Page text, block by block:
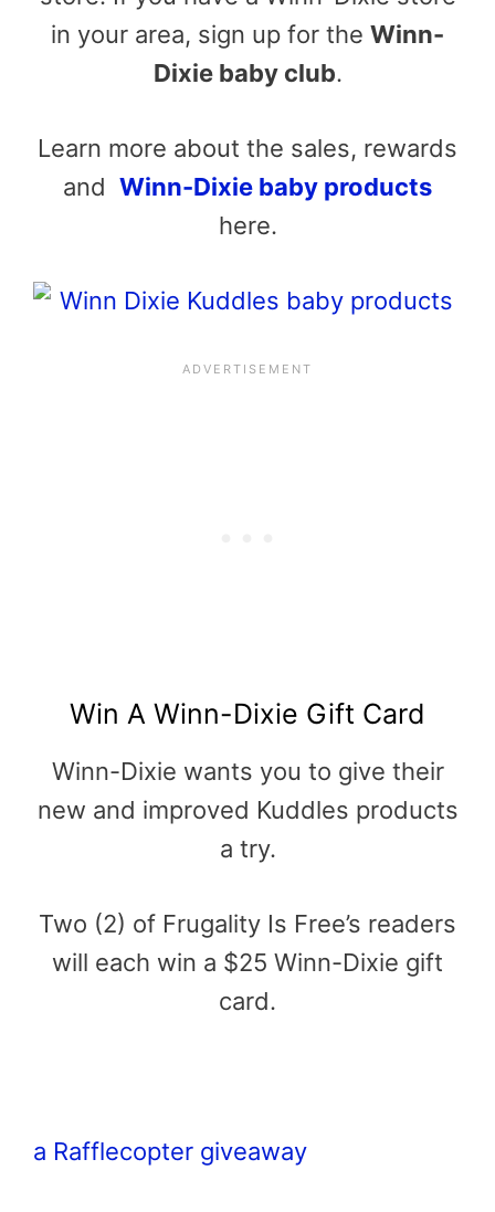
in your area, sign up for the Winn-
Dixie baby club.
Learn more about the sales, rewards
and Winn-Dixie baby products
here.
Win A Winn-Dixie Gift Card
Winn-Dixie wants you to give their
new and improved Kuddles products
a try.
Two (2) of Frugality Is Free’s readers
will each win a $25 Winn-Dixie gift
card.
a Rafflecopter giveaway